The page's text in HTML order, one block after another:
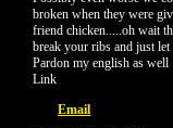
broken when they were
friend chicken.....oh wait
break your ribs and just
Pardon my english as well
Link
Email